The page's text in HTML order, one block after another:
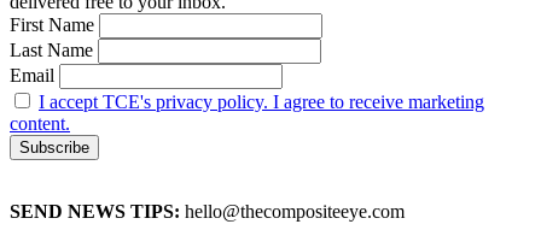
First Name
Last Name
Email
I accept TCE's privacy policy. I agree to receive marketing
content.
SEND NEWS TIPS: hello@thecompositeeye.com